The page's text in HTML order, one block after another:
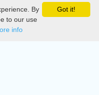
Got it!
By
to our use
info